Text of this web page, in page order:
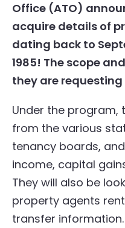
Office (ATO)
acquire details of
dating back to
1985! The scope
they are
Under the program,
from the various
tenancy boards,
income, capital
They will also be
property agents
transfer